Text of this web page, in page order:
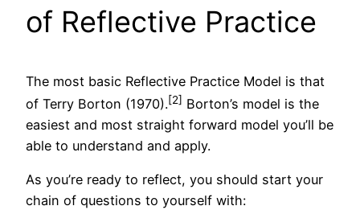
of Reflective Practice
The most basic Reflective Practice Model is that
of Terry Borton (1970).[2] Borton’s model is the
easiest and most straight forward model you’ll be
able to understand and apply.
As you’re ready to reflect, you should start your
chain of questions to yourself with: